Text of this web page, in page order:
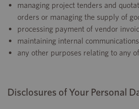
managing project tenders and
orders or managing the supply of
processing payment of vendor
maintaining internal
any other purposes relating to any
Disclosures of Your Personal